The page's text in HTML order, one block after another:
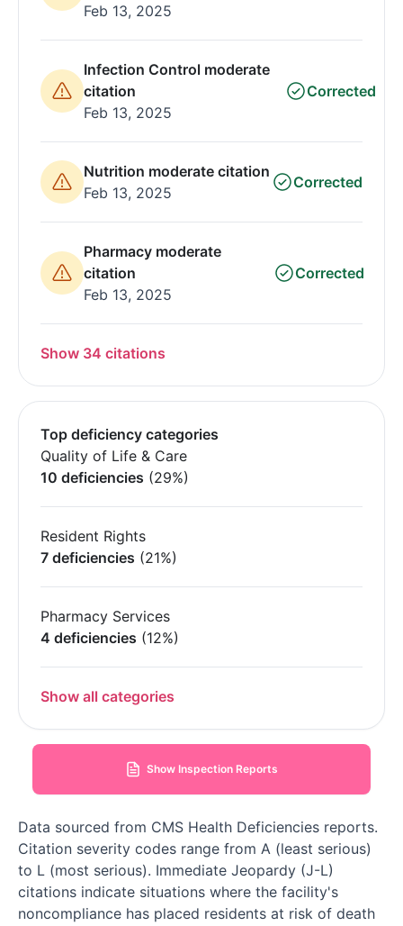
Feb 13, 2025
Infection Control moderate
citation
Feb 13, 2025
Corrected
Nutrition moderate citation
Feb 13, 2025
Corrected
Pharmacy moderate
citation
Feb 13, 2025
Corrected
Show 34 citations
Top deficiency categories
Quality of Life & Care
10 deficiencies (29%)
Resident Rights
7 deficiencies (21%)
Pharmacy Services
4 deficiencies (12%)
Show all categories
Show Inspection Reports
Data sourced from CMS Health Deficiencies reports.
Citation severity codes range from A (least serious)
to L (most serious). Immediate Jeopardy (J-L)
citations indicate situations where the facility's
noncompliance has placed residents at risk of death